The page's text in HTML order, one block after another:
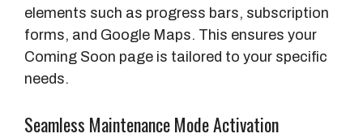
elements such as progress bars, subscription
forms, and Google Maps. This ensures your
Coming Soon page is tailored to your specific
needs.
Seamless Maintenance Mode Activation